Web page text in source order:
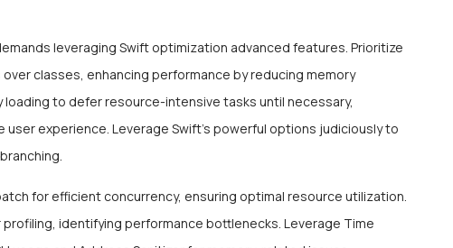
leveraging Swift optimization advanced features. Prioritize
classes, enhancing performance by reducing memory
loading to defer resource-intensive tasks until necessary,
user experience. Leverage Swift’s powerful options judiciously to
for efficient concurrency, ensuring optimal resource utilization.
identifying performance bottlenecks. Leverage Time